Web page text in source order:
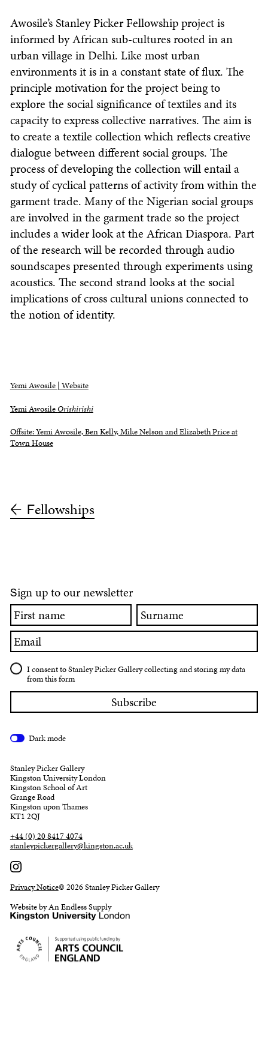
Awosile’s Stanley Picker Fellowship project is
informed by African sub-cultures rooted in an
urban village in Delhi. Like most urban
environments it is in a constant state of flux. The
principle motivation for the project being to
explore the social significance of textiles and its
capacity to express collective narratives. The aim is
to create a textile collection which reflects creative
dialogue between different social groups. The
process of developing the collection will entail a
study of cyclical patterns of activity from within the
garment trade. Many of the Nigerian social groups
are involved in the garment trade so the project
includes a wider look at the African Diaspora. Part
of the research will be recorded through audio
soundscapes presented through experiments using
acoustics. The second strand looks at the social
implications of cross cultural unions connected to
the notion of identity.
Yemi Awosile | Website
Yemi Awosile Orishirishi
Offsite: Yemi Awosile, Ben Kelly, Mike Nelson and Elizabeth Price at
Town House
Fellowships
Sign up to our newsletter
First
name
Surname
Email
I consent to Stanley Picker Gallery collecting and storing my data
from this form
Dark mode
Stanley Picker Gallery
Kingston University London
Kingston School of Art
Grange Road
Kingston upon Thames
KT1 2QJ
+44 (0) 20 8417 4074
stanleypickergallery@kingston.ac.uk
Privacy Notice© 2026 Stanley Picker Gallery
Website by An Endless Supply